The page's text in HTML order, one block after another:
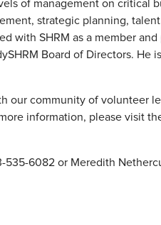
of management on critical
strategic planning, talent
with SHRM as a member and
Board of Directors. He
our community of volunteer
information, please visit
535-6082 or Meredith